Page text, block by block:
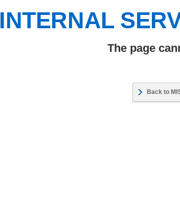
INTERNAL
The page
Back to